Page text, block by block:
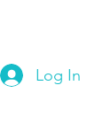
Log In